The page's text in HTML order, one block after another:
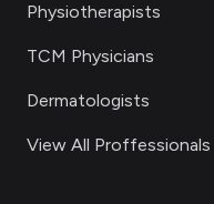
Physiotherapists
TCM Physicians
Dermatologists
View All Proffessionals